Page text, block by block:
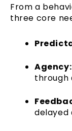
From a
three core
Agency:
through